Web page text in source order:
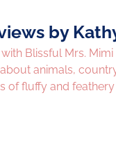
by
Blissful Mrs.
animals,
of fluffy and feathery